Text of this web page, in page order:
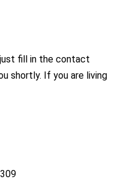
fill in the contact
shortly. If you are living